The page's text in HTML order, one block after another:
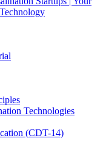
Technologies
(CDT-14)